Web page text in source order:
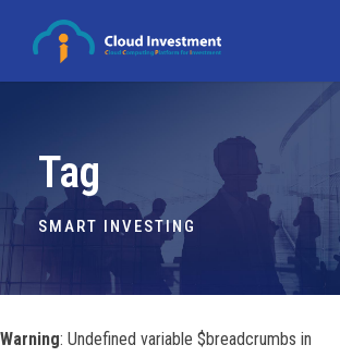
Tag
SMART INVESTING
Warning: Undefined variable $breadcrumbs in